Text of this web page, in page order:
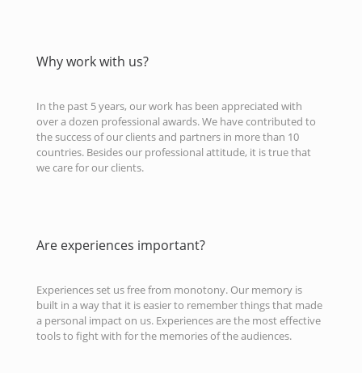
Why work with us?
In the past 5 years, our work has been appreciated with
over a dozen professional awards. We have contributed to
the success of our clients and partners in more than 10
countries. Besides our professional attitude, it is true that
we care for our clients.
Are experiences important?
Experiences set us free from monotony. Our memory is
built in a way that it is easier to remember things that made
a personal impact on us. Experiences are the most effective
tools to fight with for the memories of the audiences.